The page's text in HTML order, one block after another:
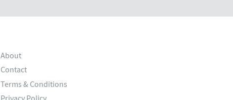
About
Contact
Terms & Conditions